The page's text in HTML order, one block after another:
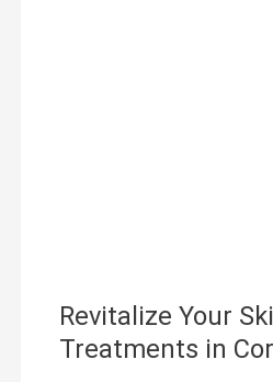
Revitalize Your
Treatments in